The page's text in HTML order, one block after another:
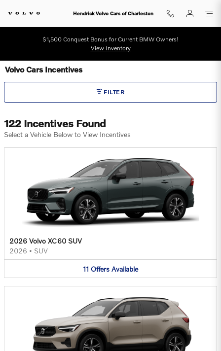
Hendrick Volvo Cars of Charleston
$1,500 Conquest Bonus for Current BMW Owners!
View Inventory
Volvo Cars Incentives
FILTER
122 Incentives Found
Select a Vehicle Below to View Incentives
2026 Volvo XC60 SUV
2026 • SUV
11 Offers Available